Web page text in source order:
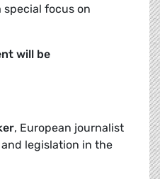
special focus on
will be
, European journalist
legislation in the